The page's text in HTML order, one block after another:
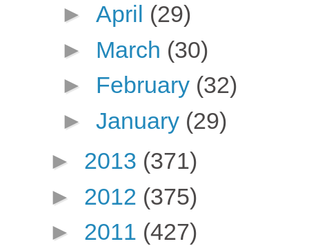
► April (29)
► March (30)
► February (32)
► January (29)
► 2013 (371)
► 2012 (375)
► 2011 (427)